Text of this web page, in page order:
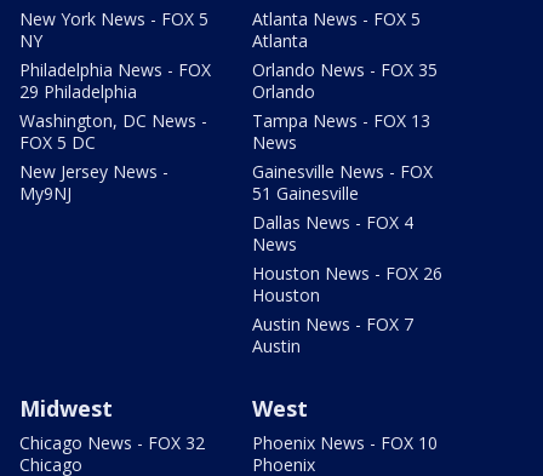
New York News - FOX 5
NY
Philadelphia News - FOX
29 Philadelphia
Washington, DC News -
FOX 5 DC
New Jersey News -
My9NJ
Atlanta News - FOX 5
Atlanta
Orlando News - FOX 35
Orlando
Tampa News - FOX 13
News
Gainesville News - FOX
51 Gainesville
Dallas News - FOX 4
News
Houston News - FOX 26
Houston
Austin News - FOX 7
Austin
Midwest
Chicago News - FOX 32
Chicago
West
Phoenix News - FOX 10
Phoenix